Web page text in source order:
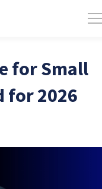
for Small
for 2026